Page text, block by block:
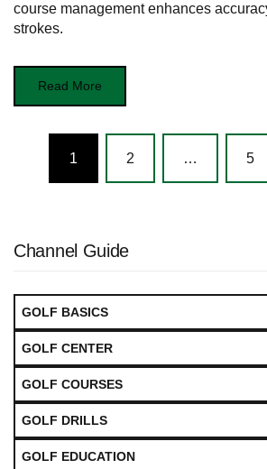
course management enhances
strokes.
Read More
Posts
navigation
1 2 … 5
Channel Guide
GOLF BASICS
GOLF CENTER
GOLF COURSES
GOLF DRILLS
GOLF EDUCATION